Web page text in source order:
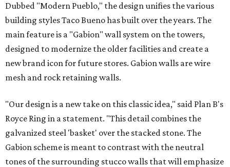
Dubbed "Modern Pueblo," the design unifies the various
building styles Taco Bueno has built over the years. The
main feature is a "Gabion" wall system on the towers,
designed to modernize the older facilities and create a
new brand icon for future stores. Gabion walls are wire
mesh and rock retaining walls.
"Our design is a new take on this classic idea," said Plan B's
Royce Ring in a statement. "This detail combines the
galvanized steel 'basket' over the stacked stone. The
Gabion scheme is meant to contrast with the neutral
tones of the surrounding stucco walls that will emphasize